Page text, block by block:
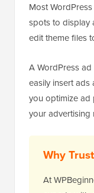
Most
spots to display
edit theme files
A WordPress
easily insert ads
you optimize ad
your advertising
Why
At